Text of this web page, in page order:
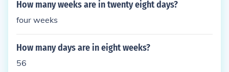
How many weeks are in twenty eight days?
four weeks
How many days are in eight weeks?
56